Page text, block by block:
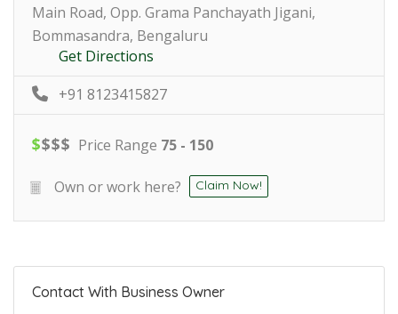
Main Road, Opp. Grama Panchayath Jigani,
Bommasandra, Bengaluru
Get Directions
+91 8123415827
$$$$ Price Range 75 - 150
Own or work here? Claim Now!
Contact With Business Owner